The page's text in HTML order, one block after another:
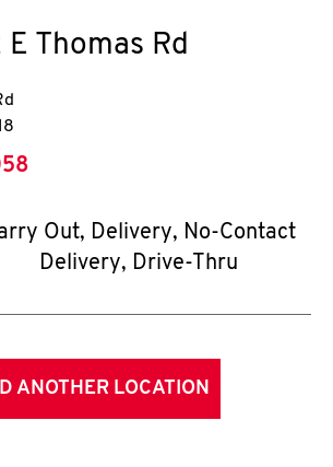
Thomas Rd
Out, Delivery, No-Contact
Delivery, Drive-Thru
ANOTHER LOCATION